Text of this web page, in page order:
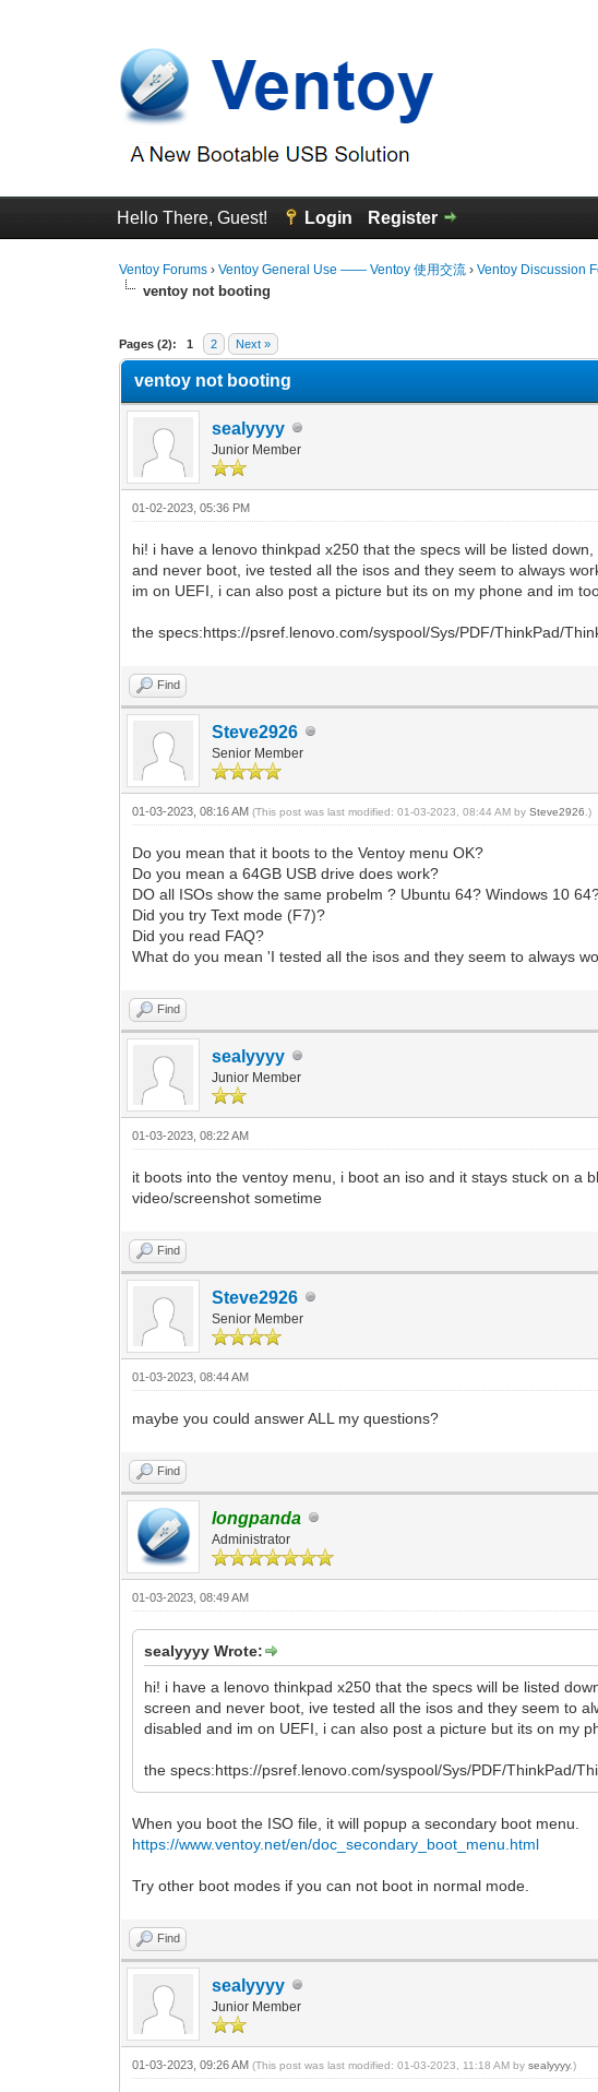
Hello There, Guest! Login Register
Ventoy Forums ›Ventoy General Use —— Ventoy 使用交流 ›Ventoy Discussion
ventoy not booting
Pages (2): 1 2 Next »
0 Vote(s) - 0 Average
1
2
3
4
5
ventoy not booting
sealyyyy
Junior Member
01-02-2023, 05:36 PM
hi! i have a lenovo thinkpad x250 that the specs will be listed
and never boot, ive tested all the isos and they seem to always
im on UEFI, i can also post a picture but its on my phone and im
the specs:https://psref.lenovo.com/syspool/Sys/PDF/ThinkPad/
Find
Steve2926
Senior Member
01-03-2023, 08:16 AM(This post was last modified: 01-03-2023, 08:44 AM bySteve2926 .)
Do you mean that it boots to the Ventoy menu OK?
Do you mean a 64GB USB drive does work?
DO all ISOs show the same probelm ? Ubuntu 64? Windows 10
Did you try Text mode (F7)?
Did you read FAQ?
What do you mean 'I tested all the isos and they seem to always
Find
sealyyyy
Junior Member
01-03-2023, 08:22 AM
it boots into the ventoy menu, i boot an iso and it stays stuck on a
video/screenshot sometime
Find
Steve2926
Senior Member
01-03-2023, 08:44 AM
maybe you could answer ALL my questions?
Find
longpanda
Administrator
01-03-2023, 08:49 AM
sealyyyy Wrote:
hi! i have a lenovo thinkpad x250 that the specs will be listed
screen and never boot, ive tested all the isos and they seem to
disabled and im on UEFI, i can also post a picture but its on my
the specs:https://psref.lenovo.com/syspool/Sys/PDF/ThinkPad/
When you boot the ISO file, it will popup a secondary boot menu.
https://www.ventoy.net/en/doc_secondary_boot_menu.html
Try other boot modes if you can not boot in normal mode.
Find
sealyyyy
Junior Member
01-03-2023, 09:26 AM(This post was last modified: 01-03-2023, 11:18 AM bysealyyyy.)